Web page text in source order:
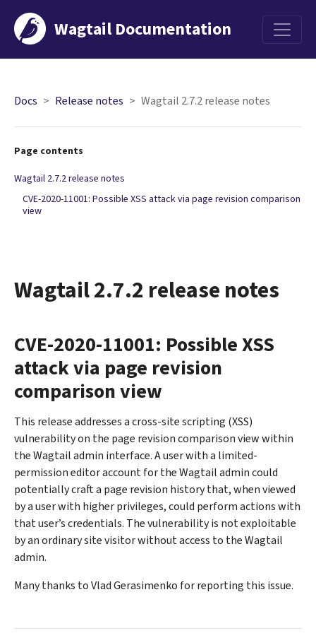
Wagtail Documentation
Menu
Docs Release notes Wagtail 2.7.2 release notes
Wagtail 2.7.2 release notes
CVE-2020-11001: Possible XSS
attack via page revision
comparison view
This release addresses a cross-site scripting (XSS)
vulnerability on the page revision comparison view within
the Wagtail admin interface. A user with a limited-
permission editor account for the Wagtail admin could
potentially craft a page revision history that, when viewed
by a user with higher privileges, could perform actions with
that user’s credentials. The vulnerability is not exploitable
by an ordinary site visitor without access to the Wagtail
admin.
Many thanks to Vlad Gerasimenko for reporting this issue.
Page contents
Wagtail 2.7.2 release notes
CVE-2020-11001: Possible XSS attack via page revision comparison
view